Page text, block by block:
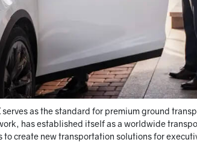
serves as the standard for premium ground
has established itself as a worldwide
to create new transportation solutions for